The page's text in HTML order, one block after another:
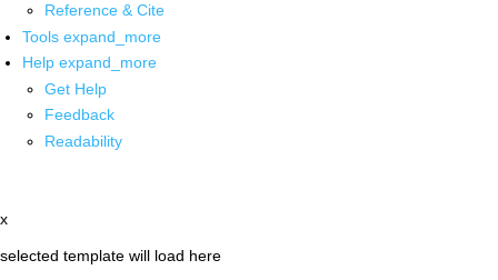
Reference & Cite
Tools expand_more
Help expand_more
Get Help
Feedback
Readability
x
selected template will load here